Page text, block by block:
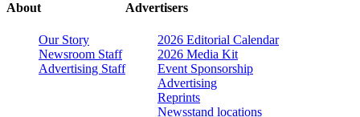
About
Our Story
Newsroom Staff
Advertising Staff
Advertisers
2026 Editorial Calendar
2026 Media Kit
Event Sponsorship
Advertising
Reprints
Newsstand locations